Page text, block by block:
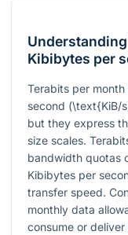
Kibibytes per
Terabits per month
second (\text{KiB/
but they express
size scales.
bandwidth quotas
Kibibytes per
transfer speed.
monthly data
consume or